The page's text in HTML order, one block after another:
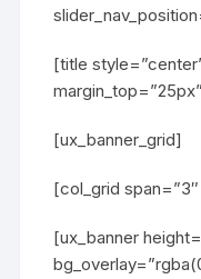
[title
[ux_banner_grid]
[col_grid span=”3″
[ux_banner